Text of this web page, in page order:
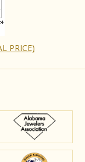
PRICE)